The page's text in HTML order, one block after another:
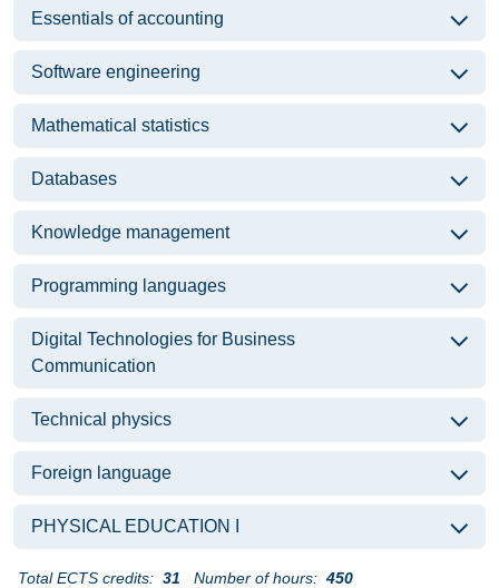
Essentials of accounting
Software engineering
Mathematical statistics
Databases
Knowledge management
Programming languages
Digital Technologies for Business
Communication
Technical physics
Foreign language
PHYSICAL EDUCATION I
Total ECTS credits: 31 Number of hours: 450